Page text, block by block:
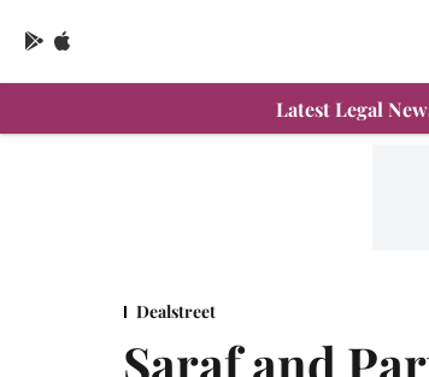
Latest Legal
Dealstreet
Saraf and